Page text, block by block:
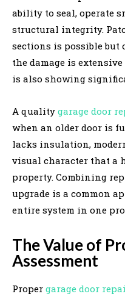
ability to seal, operate
structural integrity.
sections is possible but
the damage is
is also showing
A quality garage door
when an older door is
lacks insulation,
visual character that a
property. Combining
upgrade is a common
entire system in one
The Value of
Assessment
Proper garage door